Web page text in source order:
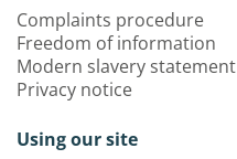
Complaints procedure
Freedom of information
Modern slavery statement
Privacy notice
Using our site